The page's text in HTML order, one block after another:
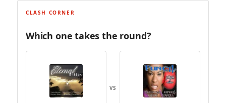
CLASH CORNER
Which one takes the round?
VS